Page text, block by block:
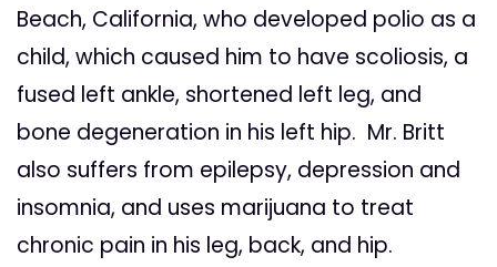
Beach, California, who developed polio as a
child, which caused him to have scoliosis, a
fused left ankle, shortened left leg, and
bone degeneration in his left hip. Mr. Britt
also suffers from epilepsy, depression and
insomnia, and uses marijuana to treat
chronic pain in his leg, back, and hip.